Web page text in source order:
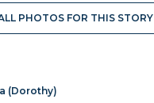
PHOTOS FOR THIS STORY
(Dorothy)